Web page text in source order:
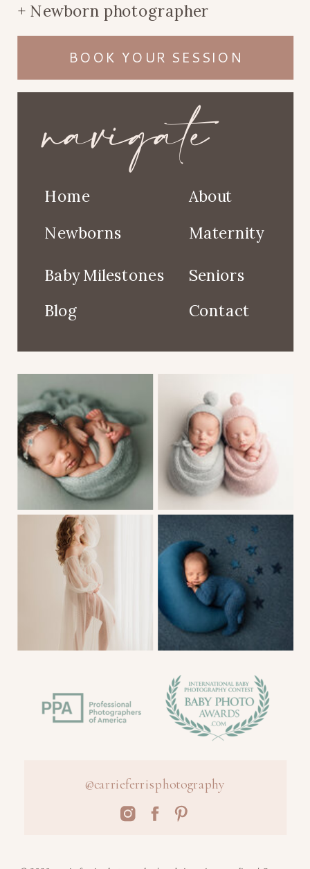
@carrieferrisphotography
Baby Milestones
Maternity
Blog
About
Newborns
Home
+ Newborn photographer
navigate
BOOK YOUR SESSION
Seniors
Contact